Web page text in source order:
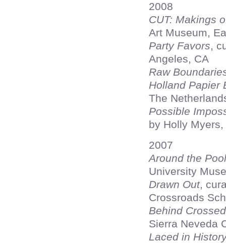
2008
CUT: Makings
Art Museum,
Party Favors,
Angeles, CA
Raw
Holland Papier
The
Possible
by Holly
2007
Around the Pool
University
Drawn Out,
Crossroads
Behind
Sierra Neveda
Laced in